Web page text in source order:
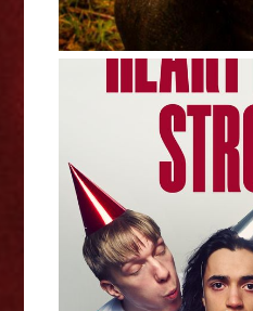
Heart Beats
Fringe